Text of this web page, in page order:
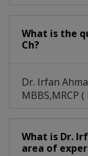
What is the
Ch?
Dr. Irfan
MBBS,MRCP (
What is Dr.
area of